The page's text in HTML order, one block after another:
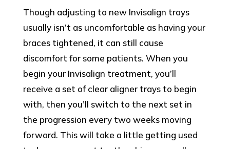
Though adjusting to new Invisalign trays
usually isn’t as uncomfortable as having your
braces tightened, it can still cause
discomfort for some patients. When you
begin your Invisalign treatment, you’ll
receive a set of clear aligner trays to begin
with, then you’ll switch to the next set in
the progression every two weeks moving
forward. This will take a little getting used